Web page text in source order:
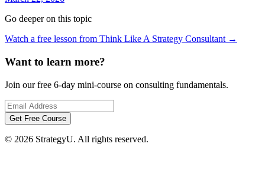
Go deeper on this topic
Watch a free lesson from Think Like A Strategy Consultant →
Want to learn more?
Join our free 6-day mini-course on consulting fundamentals.
Get Free Course
© 2026 StrategyU. All rights reserved.
Free 6-Day
six daily lessons from a